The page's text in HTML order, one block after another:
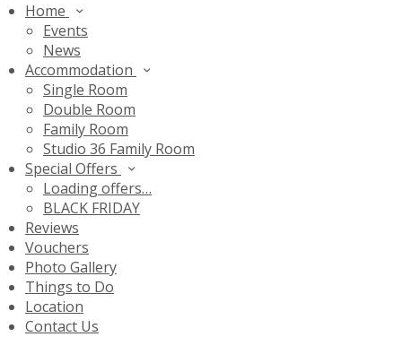
Home
Events
News
Accommodation
Single Room
Double Room
Family Room
Studio 36 Family Room
Special Offers
Loading offers…
BLACK FRIDAY
Reviews
Vouchers
Photo Gallery
Things to Do
Location
Contact Us